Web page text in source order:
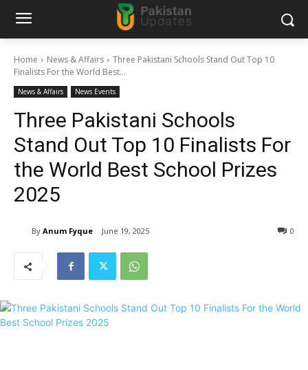
Home News & Affairs
Three Pakistani Schools Stand Out Top 10
Finalists For the World Best...
News & Affairs News Events
Three Pakistani Schools
Stand Out Top 10 Finalists For
the World Best School Prizes
2025
By Anum Fyque June 19, 2025 0